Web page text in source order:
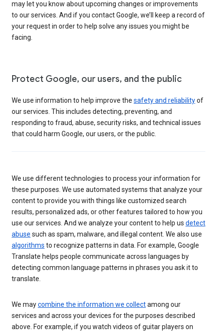
may let you know about upcoming changes or improvements
to our services. And if you contact Google, we’ll keep a record of
your request in order to help solve any issues you might be
facing.
Protect Google, our users, and the public
We use information to help improve the safety and reliabilityof
our services. This includes detecting, preventing, and
responding to fraud, abuse, security risks, and technical issues
that could harm Google, our users, or the public.
We use different technologies to process your information for
these purposes. We use automated systems that analyze your
content to provide you with things like customized search
results, personalized ads, or other features tailored to how you
use our services. And we analyze your content to help us detect
abuse such as spam, malware, and illegal content. We also use
algorithms to recognize patterns in data. For example, Google
Translate helps people communicate across languages by
detecting common language patterns in phrases you ask it to
translate.
We maycombine the information we collectamong our
services and across your devices for the purposes described
above. For example, if you watch videos of guitar players on